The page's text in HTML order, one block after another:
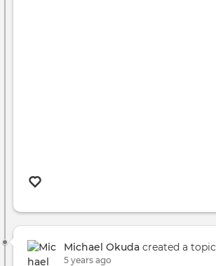
Michael Okuda created a topic
5 years ago